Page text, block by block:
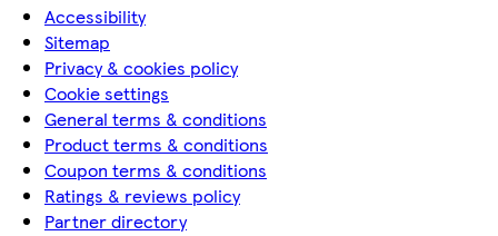
Accessibility
Sitemap
Privacy & cookies policy
Cookie settings
General terms & conditions
Product terms & conditions
Coupon terms & conditions
Ratings & reviews policy
Partner directory